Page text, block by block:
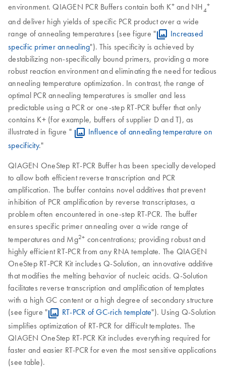
environment. QIAGEN PCR Buffers contain both K+and NH4
+
and deliver high yields of specific PCR product over a wide
range of annealing temperatures (see figure "
Increased
specific primer annealing"). This specificity is achieved by
destabilizing non-specifically bound primers, providing a more
robust reaction environment and eliminating the need for tedious
annealing temperature optimization. In contrast, the range of
optimal PCR annealing temperatures is smaller and less
predictable using a PCR or one-step RT-PCR buffer that only
contains K+ (for example, buffers of supplier D and T), as
illustrated in figure "
Influence of annealing temperature on
specificity."
QIAGEN OneStep RT-PCR Buffer has been specially developed
to allow both efficient reverse transcription and PCR
amplification. The buffer contains novel additives that prevent
inhibition of PCR amplification by reverse transcriptases, a
problem often encountered in one-step RT-PCR. The buffer
ensures specific primer annealing over a wide range of
temperatures and Mg2+ concentrations; providing robust and
highly efficient RT-PCR from any RNA template. The QIAGEN
OneStep RT-PCR Kit includes Q-Solution, an innovative additive
that modifies the melting behavior of nucleic acids. Q-Solution
facilitates reverse transcription and amplification of templates
with a high GC content or a high degree of secondary structure
(see figure "
RT-PCR of GC-rich template"). Using Q-Solution
simplifies optimization of RT-PCR for difficult templates. The
QIAGEN OneStep RT-PCR Kit includes everything required for
faster and easier RT-PCR for even the most sensitive applications
(see table).